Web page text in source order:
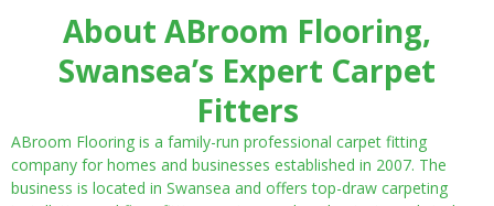
About ABroom Flooring,
Swansea’s Expert Carpet
Fitters
ABroom Flooring is a family-run professional carpet fitting
company for homes and businesses established in 2007. The
business is located in Swansea and offers top-draw carpeting